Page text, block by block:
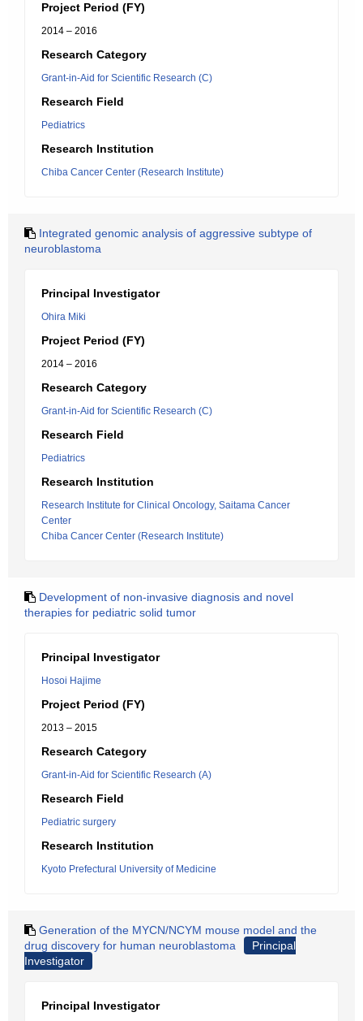
Project Period (FY)
2014 – 2016
Research Category
Grant-in-Aid for Scientific Research (C)
Research Field
Pediatrics
Research Institution
Chiba Cancer Center (Research Institute)
Integrated genomic analysis of aggressive subtype of
neuroblastoma
Principal Investigator
Ohira Miki
Project Period (FY)
2014 – 2016
Research Category
Grant-in-Aid for Scientific Research (C)
Research Field
Pediatrics
Research Institution
Research Institute for Clinical Oncology, Saitama Cancer
Center
Chiba Cancer Center (Research Institute)
Development of non-invasive diagnosis and novel
therapies for pediatric solid tumor
Principal Investigator
Hosoi Hajime
Project Period (FY)
2013 – 2015
Research Category
Grant-in-Aid for Scientific Research (A)
Research Field
Pediatric surgery
Research Institution
Kyoto Prefectural University of Medicine
Generation of the MYCN/NCYM mouse model and the
drug discovery for human neuroblastoma
Principal
Investigator
Principal Investigator